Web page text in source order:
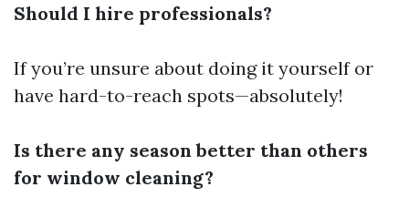
Should I hire professionals?
If you’re unsure about doing it yourself or
have hard-to-reach spots—absolutely!
Is there any season better than others
for window cleaning?